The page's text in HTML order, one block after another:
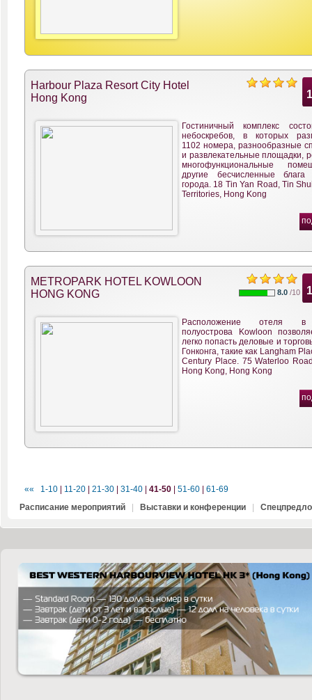
Harbour Plaza Resort City Hotel
Hong Kong
Гостиничный комплекс
небоскребов, в которых
1102 номера, разнообразные
и развлекательные площадки,
многофункциональные
другие бесчисленные блага
города. 18 Tin Yan Road, Tin
Territories, Hong Kong
METROPARK HOTEL KOWLOON
HONG KONG
8.0 /10
Расположение отеля в
полуострова Kowloon
легко попасть деловые и
Гонконга, такие как Langham
Century Place. 75 Waterloo
Hong Kong, Hong Kong
«« 1-10 11-20 21-30 31-40 41-50 51-60
61-69
Расписание мероприятий| Выставки и конференции|